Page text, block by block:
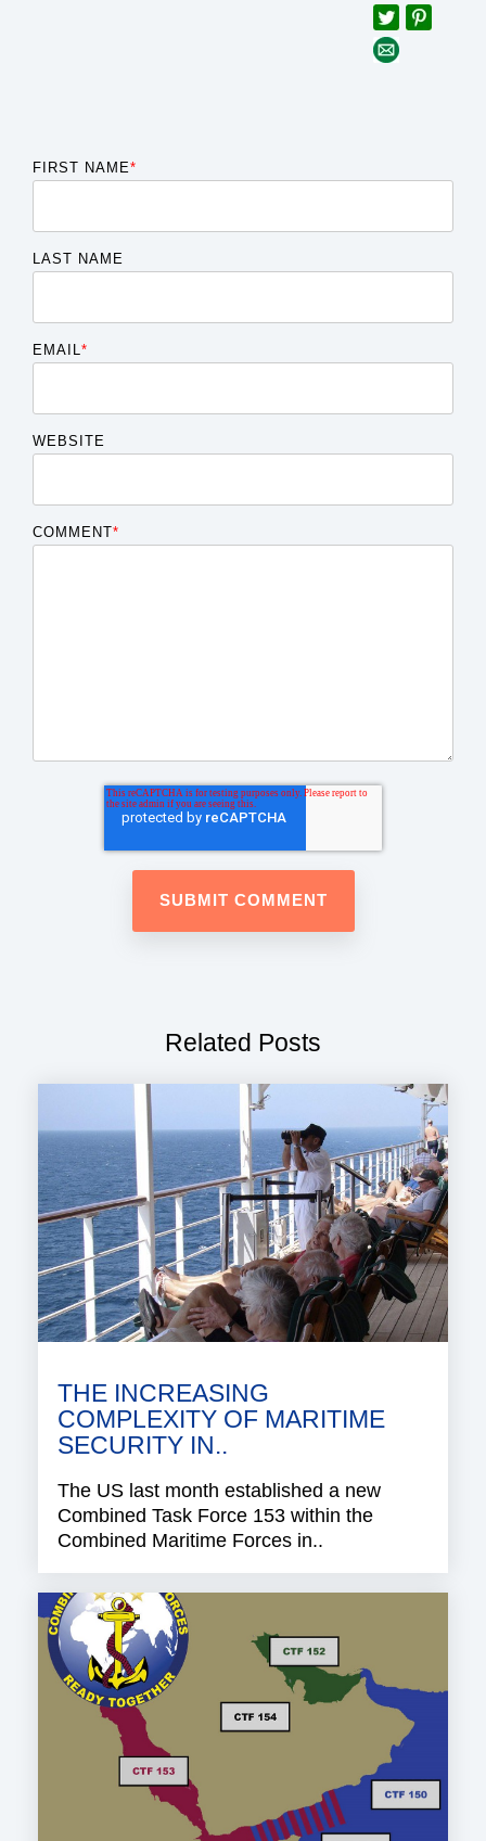
FIRST NAME*
LAST NAME
EMAIL *
WEBSITE
COMMENT*
Related Posts
THE INCREASING
COMPLEXITY OF MARITIME
SECURITY IN..
The US last month established a new
Combined Task Force 153 within the
Combined Maritime Forces in..